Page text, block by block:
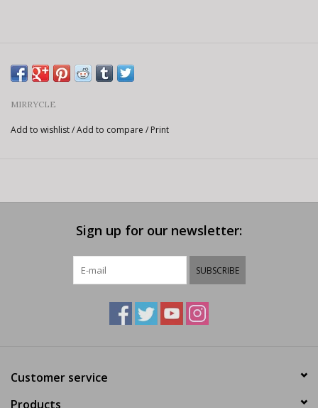
MIRRYCLE
Add to wishlist/Add to compare / Print
Sign up for our newsletter:
SUBSCRIBE
Customer service
Products